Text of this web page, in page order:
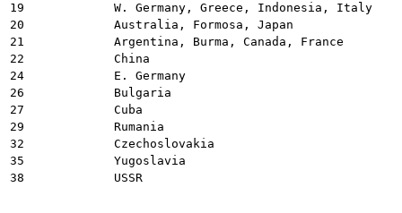
19
W. Germany, Greece, Indonesia, Italy
20
Australia, Formosa, Japan
21
Argentina, Burma, Canada, France
22
China
24
E. Germany
26
Bulgaria
27
Cuba
29
Rumania
32
Czechoslovakia
35
Yugoslavia
38
USSR